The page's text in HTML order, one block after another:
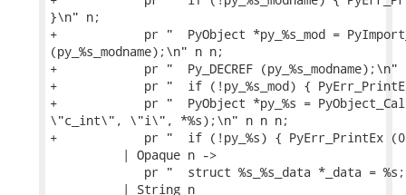
}\n" n;
+            pr "  PyObject *py_%s_mod =
(py_%s_modname);\n" n n;
+            pr "  Py_DECREF (py_%s_modname);\n"
+            pr "  if (!py_%s_mod) {
+            pr "  PyObject *py_%s =
\"c_int\", \"i\", *%s);\n" n n n;
+            pr "  if (!py_%s) { PyErr_PrintEx
          | Opaque n ->
pr "  struct %s_%s_data *_data =
          | String n